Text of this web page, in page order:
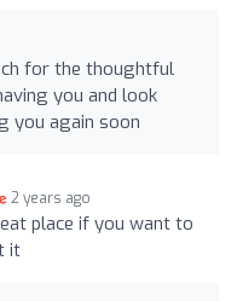
for the thoughtful
you and look
you again soon
2 years ago
place if you want to
it